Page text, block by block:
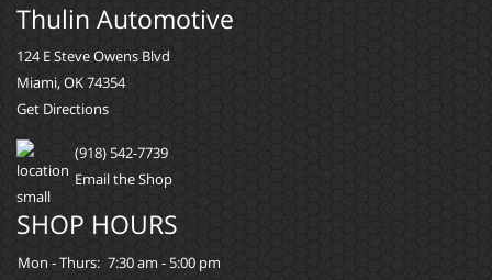
Thulin Automotive
124 E Steve Owens Blvd
Miami, OK 74354
Get Directions
(918) 542-7739
Email the Shop
SHOP HOURS
Mon - Thurs: 7:30 am - 5:00 pm